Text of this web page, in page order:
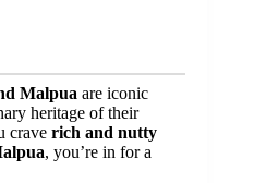
Malpua are iconic
heritage of their
crave rich and nutty
, you’re in for a